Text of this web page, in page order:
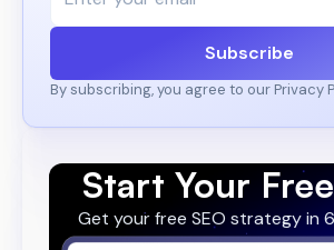
Subscribe
By subscribing, you agree to our Privacy
Start Your
Get your free SEO strategy in